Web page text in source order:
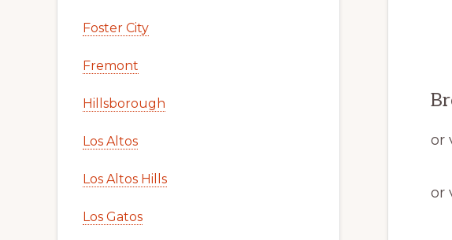
or
or
Foster City
Fremont
Hillsborough
Los Altos
Los Altos Hills
Los Gatos